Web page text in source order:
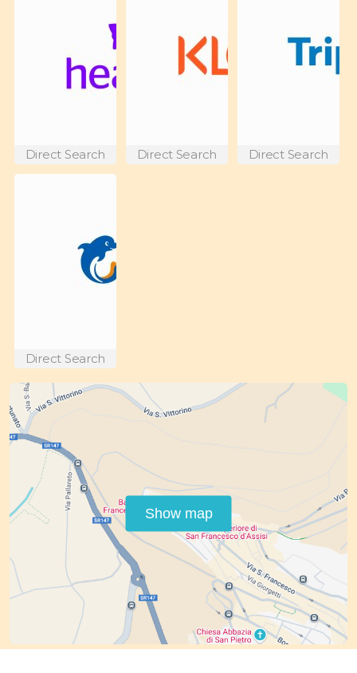
Direct Search Direct Search Direct Search
Direct Search
Show map